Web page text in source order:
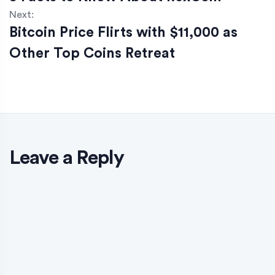
Next:
Bitcoin Price Flirts with $11,000 as
Other Top Coins Retreat
Leave a Reply